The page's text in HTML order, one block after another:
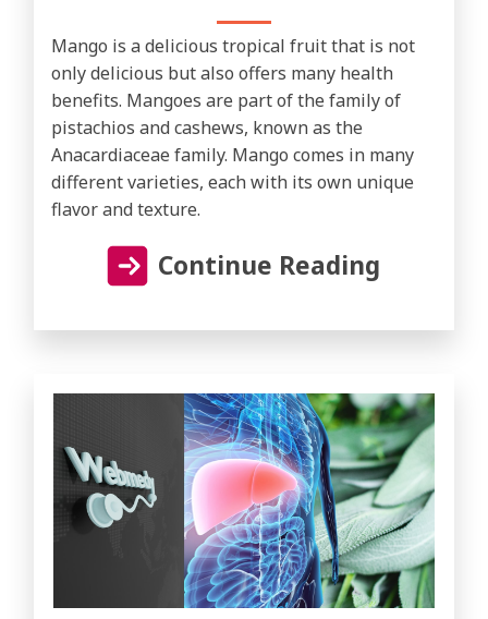
Mango is a delicious tropical fruit that is not
only delicious but also offers many health
benefits. Mangoes are part of the family of
pistachios and cashews, known as the
Anacardiaceae family. Mango comes in many
different varieties, each with its own unique
flavor and texture.
Continue Reading